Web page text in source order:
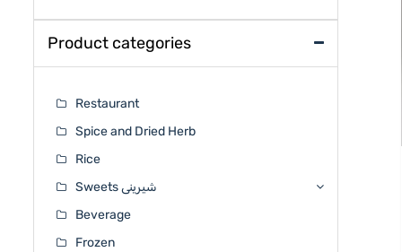
Product categories
Restaurant
Spice and Dried Herb
Rice
Sweets شیرینی
Beverage
Frozen